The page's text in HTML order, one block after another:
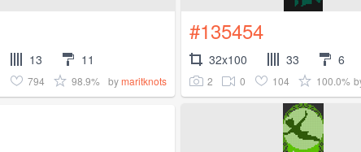
13 11
794 98.9% bymaritknots
#135454
32x100 33 6
2 0 104 100.0%